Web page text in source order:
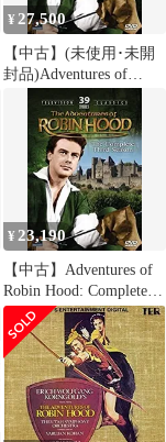
¥ 27,500
【中古】(未使用･未開
封品)Adventures of
Robin Hood: Complete
Third Season [DVD]
¥23,190
【中古】Adventures of
Robin Hood: Complete
Third Season [DVD]